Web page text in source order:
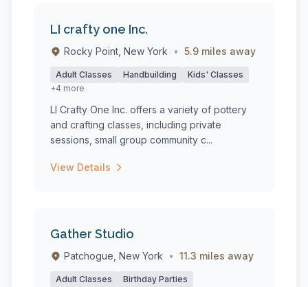
LI crafty one Inc.
Rocky Point, New York • 5.9 miles away
Adult Classes Handbuilding
Kids' Classes
+4 more
LI Crafty One Inc. offers a variety of pottery
and crafting classes, including private
sessions, small group community c...
View Details
Gather Studio
Patchogue, New York • 11.3 miles away
Adult Classes
Birthday Parties